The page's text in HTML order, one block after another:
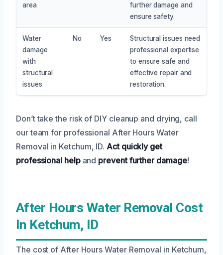
area
further damage and
ensure safety.
Water
damage
with
structural
issues
No Yes
Structural issues need
professional expertise
to ensure safe and
effective repair and
restoration.
Don’t take the risk of DIY cleanup and drying, call
our team for professional After Hours Water
Removal in Ketchum, ID. Act quickly get
professional helpand prevent further damage!
After Hours Water Removal Cost
In Ketchum, ID
The cost of After Hours Water Removal in Ketchum,